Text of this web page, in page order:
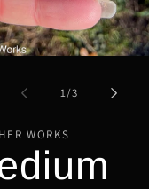
1/of
3
WORKS